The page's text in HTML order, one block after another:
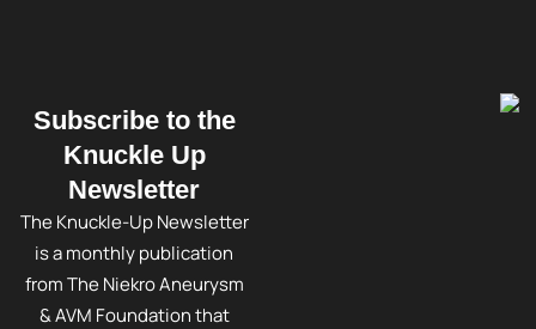
Subscribe to the
Knuckle Up
Newsletter
The Knuckle-Up Newsletter
is a monthly publication
from The Niekro Aneurysm
& AVM Foundation that